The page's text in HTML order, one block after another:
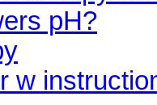
pH?
w